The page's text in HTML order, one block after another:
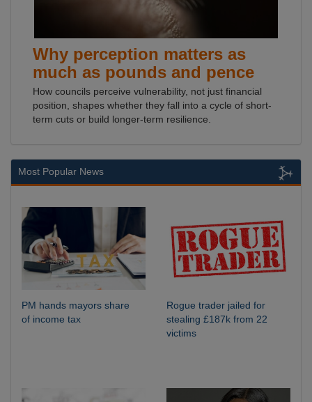
Why perception matters as
much as pounds and pence
How councils perceive vulnerability, not just financial
position, shapes whether they fall into a cycle of short-
term cuts or build longer-term resilience.
Most Popular News
PM hands mayors share
of income tax
Rogue trader jailed for
stealing £187k from 22
victims